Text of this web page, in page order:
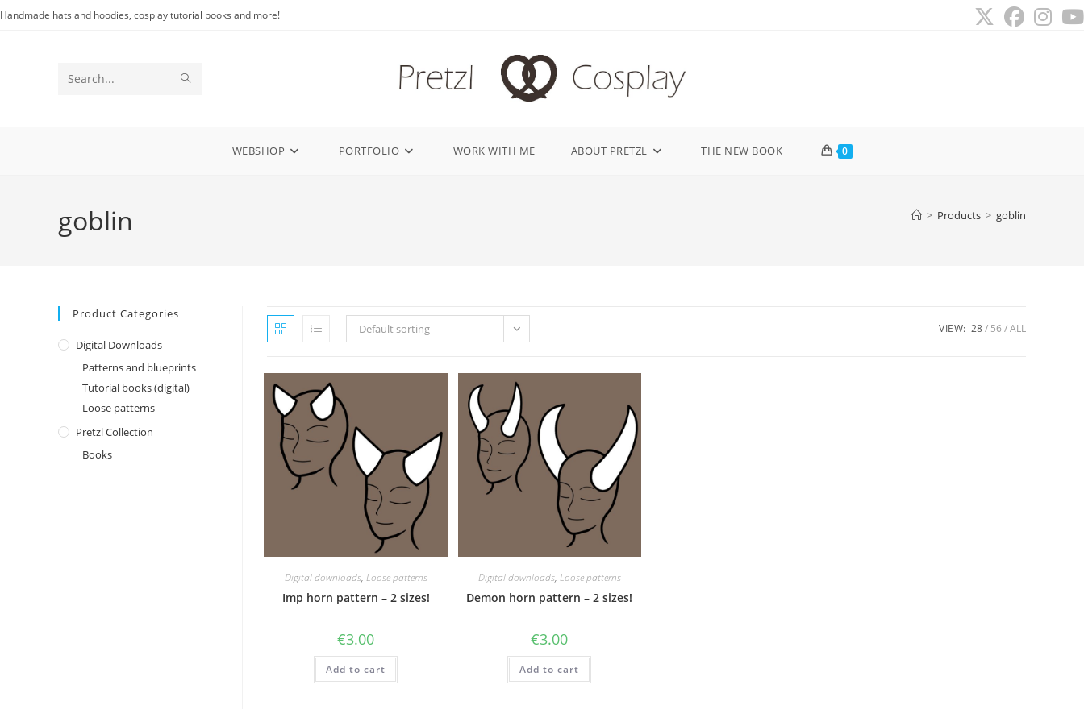
Skip
Handmade hats and hoodies, cosplay tutorial books and more!
Search
WEBSHOP PORTFOLIO WORK WITH ME ABOUT PRETZL THE NEW BOOK 0
goblin > Products > goblin
Product Categories
Digital Downloads
Patterns and blueprints
Tutorial books (digital)
Loose patterns
Pretzl Collection
Books
Default sorting VIEW: 28 56 ALL
Digital downloads, Loose patterns
Imp horn pattern – 2 sizes!
€3.00
Add to cart
Digital downloads, Loose patterns
Demon horn pattern – 2 sizes!
€3.00
Add to cart